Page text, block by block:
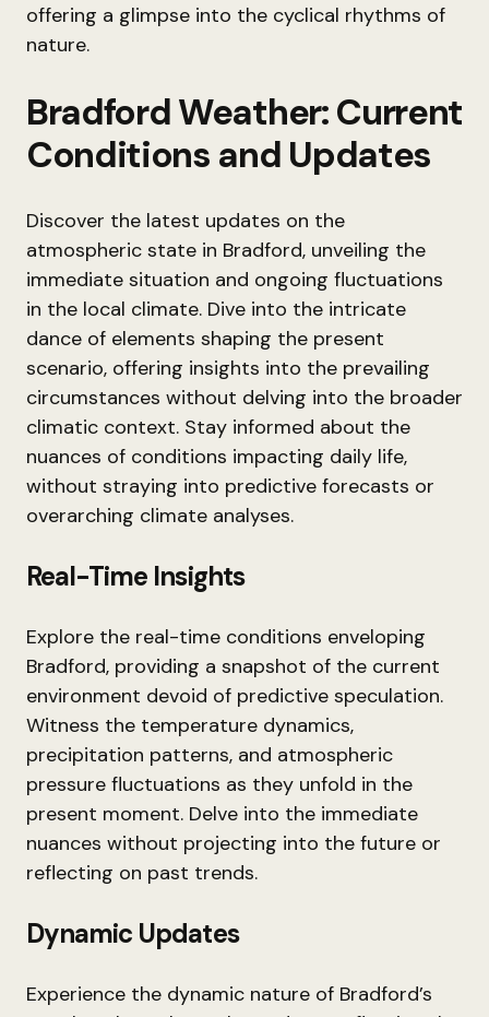
offering a glimpse into the cyclical rhythms of
nature.
Bradford Weather: Current
Conditions and Updates
Discover the latest updates on the
atmospheric state in Bradford, unveiling the
immediate situation and ongoing fluctuations
in the local climate. Dive into the intricate
dance of elements shaping the present
scenario, offering insights into the prevailing
circumstances without delving into the broader
climatic context. Stay informed about the
nuances of conditions impacting daily life,
without straying into predictive forecasts or
overarching climate analyses.
Real-Time Insights
Explore the real-time conditions enveloping
Bradford, providing a snapshot of the current
environment devoid of predictive speculation.
Witness the temperature dynamics,
precipitation patterns, and atmospheric
pressure fluctuations as they unfold in the
present moment. Delve into the immediate
nuances without projecting into the future or
reflecting on past trends.
Dynamic Updates
Experience the dynamic nature of Bradford’s